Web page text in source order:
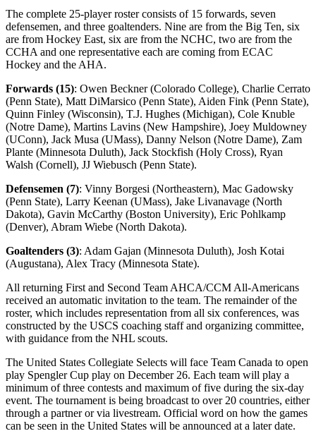
The complete 25-player roster consists of 15 forwards, seven
defensemen, and three goaltenders. Nine are from the Big Ten, six
are from Hockey East, six are from the NCHC, two are from the
CCHA and one representative each are coming from ECAC
Hockey and the AHA.
Forwards (15): Owen Beckner (Colorado College), Charlie Cerrato
(Penn State), Matt DiMarsico (Penn State), Aiden Fink (Penn State),
Quinn Finley (Wisconsin), T.J. Hughes (Michigan), Cole Knuble
(Notre Dame), Martins Lavins (New Hampshire), Joey Muldowney
(UConn), Jack Musa (UMass), Danny Nelson (Notre Dame), Zam
Plante (Minnesota Duluth), Jack Stockfish (Holy Cross), Ryan
Walsh (Cornell), JJ Wiebusch (Penn State).
Defensemen (7): Vinny Borgesi (Northeastern), Mac Gadowsky
(Penn State), Larry Keenan (UMass), Jake Livanavage (North
Dakota), Gavin McCarthy (Boston University), Eric Pohlkamp
(Denver), Abram Wiebe (North Dakota).
Goaltenders (3): Adam Gajan (Minnesota Duluth), Josh Kotai
(Augustana), Alex Tracy (Minnesota State).
All returning First and Second Team AHCA/CCM All-Americans
received an automatic invitation to the team. The remainder of the
roster, which includes representation from all six conferences, was
constructed by the USCS coaching staff and organizing committee,
with guidance from the NHL scouts.
The United States Collegiate Selects will face Team Canada to open
play Spengler Cup play on December 26. Each team will play a
minimum of three contests and maximum of five during the six-day
event. The tournament is being broadcast to over 20 countries, either
through a partner or via livestream. Official word on how the games
can be seen in the United States will be announced at a later date.